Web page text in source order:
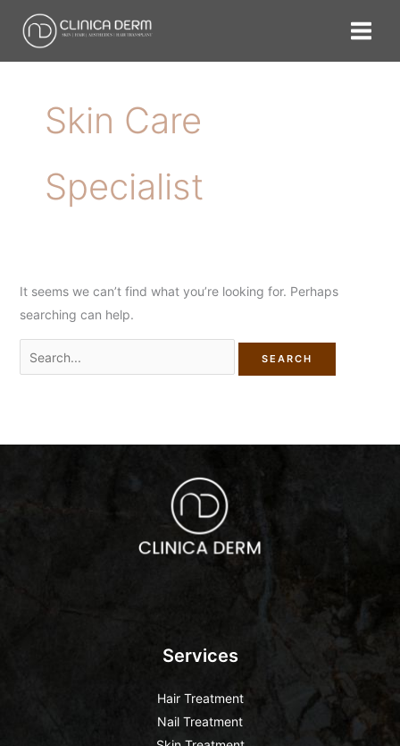
Skin Care
Specialist
It seems we can’t find what you’re looking for. Perhaps
searching can help.
Search
for:
Services
Hair Treatment
Nail Treatment